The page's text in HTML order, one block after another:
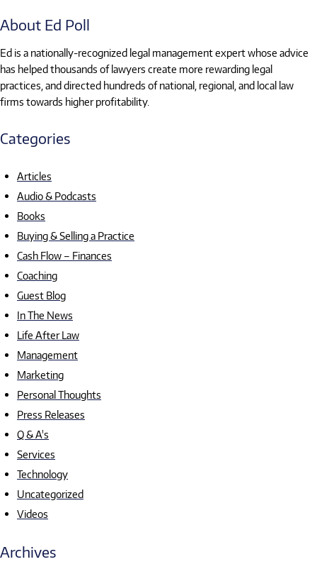
About Ed Poll
Ed is a nationally-recognized legal management expert whose advice
has helped thousands of lawyers create more rewarding legal
practices, and directed hundreds of national, regional, and local law
firms towards higher profitability.
Categories
Articles
Audio & Podcasts
Books
Buying & Selling a Practice
Cash Flow – Finances
Coaching
Guest Blog
In The News
Life After Law
Management
Marketing
Personal Thoughts
Press Releases
Q & A's
Services
Technology
Uncategorized
Videos
Archives